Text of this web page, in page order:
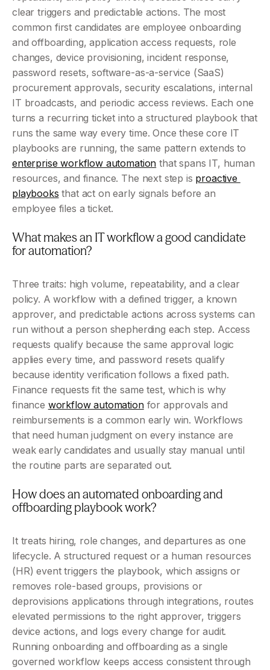
clear triggers and predictable actions. The most
common first candidates are employee onboarding
and offboarding, application access requests, role
changes, device provisioning, incident response,
password resets, software-as-a-service (SaaS)
procurement approvals, security escalations, internal
IT broadcasts, and periodic access reviews. Each one
turns a recurring ticket into a structured playbook that
runs the same way every time. Once these core IT
enterprise workflow automation that spans IT, human
resources, and finance. The next step is proactive
playbooks that act on early signals before an
employee files a ticket.
What makes an IT workflow a good candidate
for automation?
Three traits: high volume, repeatability, and a clear
policy. A workflow with a defined trigger, a known
approver, and predictable actions across systems can
run without a person shepherding each step. Access
requests qualify because the same approval logic
applies every time, and password resets qualify
because identity verification follows a fixed path.
Finance requests fit the same test, which is why
finance workflow automation for approvals and
reimbursements is a common early win. Workflows
that need human judgment on every instance are
weak early candidates and usually stay manual until
the routine parts are separated out.
How does an automated onboarding and
offboarding playbook work?
It treats hiring, role changes, and departures as one
lifecycle. A structured request or a human resources
(HR) event triggers the playbook, which assigns or
removes role-based groups, provisions or
deprovisions applications through integrations, routes
elevated permissions to the right approver, triggers
device actions, and logs every change for audit.
Running onboarding and offboarding as a single
governed workflow keeps access consistent through